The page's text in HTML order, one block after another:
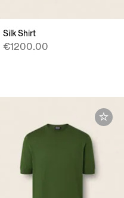
Silk Shirt
€1200.00